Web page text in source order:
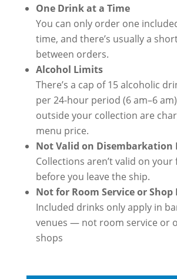
One Drink at a Time
You can only order one
time, and there’s usually a
between orders.
Alcohol Limits
There’s a cap of 15 alcoholic
per 24-hour period (6 am–6
outside your collection are
menu price.
Not Valid on Disembarkation
Collections aren’t valid on your
before you leave the ship.
Not for Room Service or Shop
Included drinks only apply in
venues — not room service or
shops